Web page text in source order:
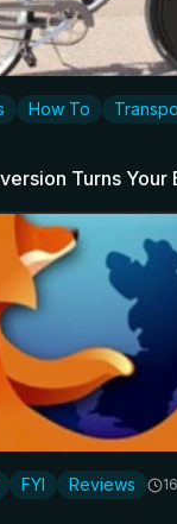
How To
Turns
FYI Reviews